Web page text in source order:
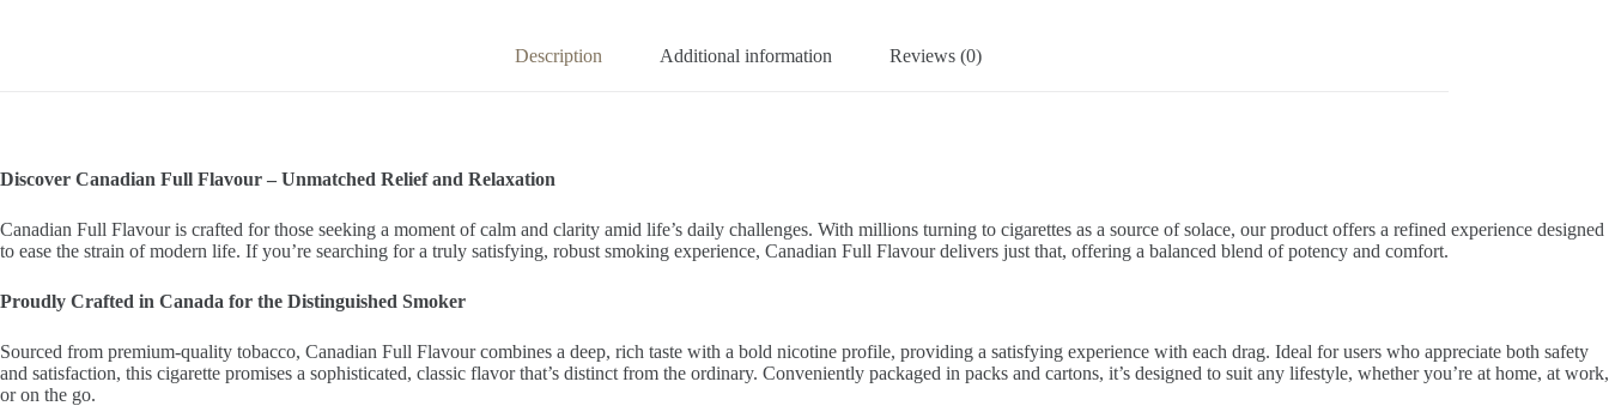
Description Additional information Reviews (0)
Discover Canadian Full Flavour – Unmatched Relief and Relaxation
Canadian Full Flavour is crafted for those seeking a moment of calm and clarity amid life’s daily challenges. With millions turning to cigarettes as a source of solace, our product offers a refined experience designed
to ease the strain of modern life. If you’re searching for a truly satisfying, robust smoking experience, Canadian Full Flavour delivers just that, offering a balanced blend of potency and comfort.
Proudly Crafted in Canada for the Distinguished Smoker
Sourced from premium-quality tobacco, Canadian Full Flavour combines a deep, rich taste with a bold nicotine profile, providing a satisfying experience with each drag. Ideal for users who appreciate both safety
and satisfaction, this cigarette promises a sophisticated, classic flavor that’s distinct from the ordinary. Conveniently packaged in packs and cartons, it’s designed to suit any lifestyle, whether you’re at home, at work,
or on the go.